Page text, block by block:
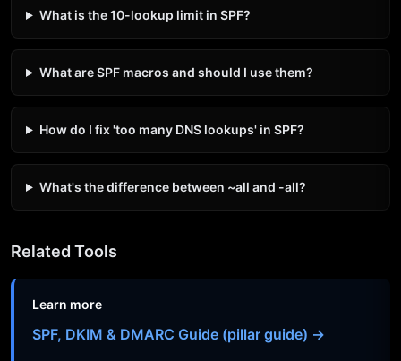
What is the 10-lookup limit in SPF?
What are SPF macros and should I use them?
How do I fix 'too many DNS lookups' in SPF?
What's the difference between ~all and -all?
Related Tools
Learn more
SPF, DKIM & DMARC Guide (pillar guide) →